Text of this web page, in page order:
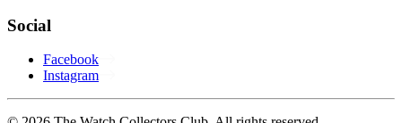
Social
Facebook
Instagram